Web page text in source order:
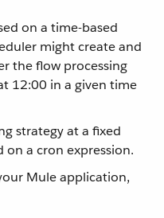
on a time-based
might create and
the flow processing
12:00 in a given time
strategy at a fixed
on a cron expression.
Mule application,